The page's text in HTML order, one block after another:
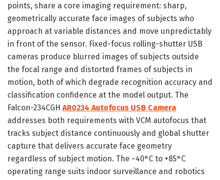
points, share a core imaging requirement: sharp,
geometrically accurate face images of subjects who
approach at variable distances and move unpredictably
in front of the sensor. Fixed-focus rolling-shutter USB
cameras produce blurred images of subjects outside
the focal range and distorted frames of subjects in
motion, both of which degrade recognition accuracy and
classification confidence at the model output. The
Falcon-234CGH AR0234 Autofocus USB Camera
addresses both requirements with VCM autofocus that
tracks subject distance continuously and global shutter
capture that delivers accurate face geometry
regardless of subject motion. The −40°C to +85°C
operating range suits indoor surveillance and robotics